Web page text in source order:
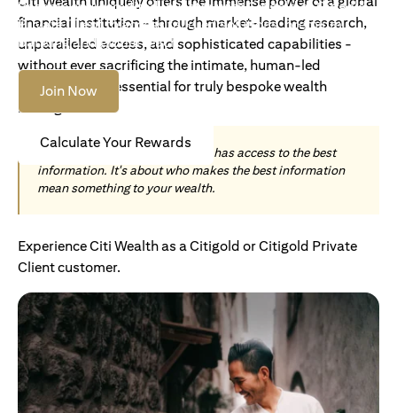
Become an Accredited Investor with Citigold or Citigold
Private Client to access tailored solutions, premium
banking and global reach.
Join Now
Calculate Your Rewards
financial institution - through market-leading research,
unparalleled access, and sophisticated capabilities -
without ever sacrificing the intimate, human-led
understanding essential for truly bespoke wealth
management.
Today, wealth is not about who has access to the best
information. It's about who makes the best information
mean something to your wealth.
Experience Citi Wealth as a Citigold or Citigold Private
Client customer.